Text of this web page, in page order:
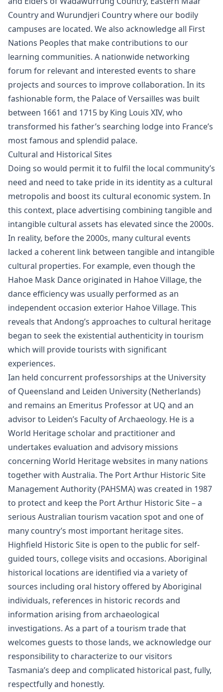
Country and Wurundjeri Country where our bodily
campuses are located. We also acknowledge all First
Nations Peoples that make contributions to our
learning communities. A nationwide networking
forum for relevant and interested events to share
projects and sources to improve collaboration. In its
fashionable form, the Palace of Versailles was built
between 1661 and 1715 by King Louis XIV, who
transformed his father’s searching lodge into France’s
most famous and splendid palace.
Cultural and Historical Sites
Doing so would permit it to fulfil the local community’s
need and need to take pride in its identity as a cultural
metropolis and boost its cultural economic system. In
this context, place advertising combining tangible and
intangible cultural assets has elevated since the 2000s.
In reality, before the 2000s, many cultural events
lacked a coherent link between tangible and intangible
cultural properties. For example, even though the
Hahoe Mask Dance originated in Hahoe Village, the
dance efficiency was usually performed as an
independent occasion exterior Hahoe Village. This
reveals that Andong’s approaches to cultural heritage
began to seek the existential authenticity in tourism
which will provide tourists with significant
experiences.
Ian held concurrent professorships at the University
of Queensland and Leiden University (Netherlands)
and remains an Emeritus Professor at UQ and an
advisor to Leiden’s Faculty of Archaeology. He is a
World Heritage scholar and practitioner and
undertakes evaluation and advisory missions
concerning World Heritage websites in many nations
together with Australia. The Port Arthur Historic Site
Management Authority (PAHSMA) was created in 1987
to protect and keep the Port Arthur Historic Site – a
serious Australian tourism vacation spot and one of
many country’s most important heritage sites.
Highfield Historic Site is open to the public for self-
guided tours, college visits and occasions. Aboriginal
historical locations are identified via a variety of
sources including oral history offered by Aboriginal
individuals, references in historic records and
information arising from archaeological
investigations. As a part of a tourism trade that
welcomes guests to those lands, we acknowledge our
responsibility to characterize to our visitors
Tasmania’s deep and complicated historical past, fully,
respectfully and honestly.